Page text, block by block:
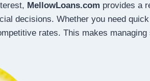
MellowLoans.com provides a
decisions. Whether you need
rates. This makes